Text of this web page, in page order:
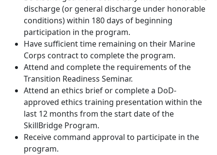
discharge (or general discharge under honorable
conditions) within 180 days of beginning
participation in the program.
Have sufficient time remaining on their Marine
Corps contract to complete the program.
Attend and complete the requirements of the
Transition Readiness Seminar.
Attend an ethics brief or complete a DoD-
approved ethics training presentation within the
last 12 months from the start date of the
SkillBridge Program.
Receive command approval to participate in the
program.